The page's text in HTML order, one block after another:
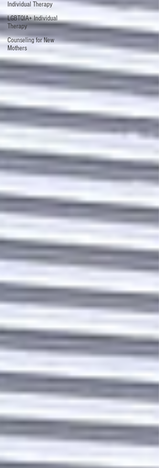
Individual Therapy
LGBTQIA+ Individual
Therapy
Counseling for New
Mothers